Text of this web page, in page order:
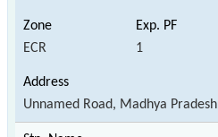
ECR 1
Unnamed Road, Madhya Pradesh